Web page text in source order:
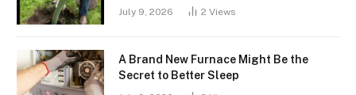
July 9, 2026 2 Views
A Brand New Furnace Might Be the
Secret to Better Sleep